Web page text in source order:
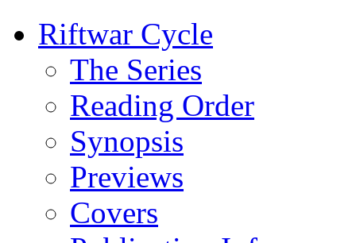
Riftwar Cycle
The Series
Reading Order
Synopsis
Previews
Covers